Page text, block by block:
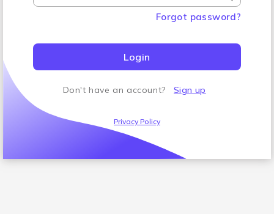
Forgot password?
Login
Don't have an account? Sign up
Privacy Policy